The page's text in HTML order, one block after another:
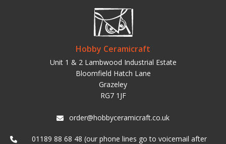
Hobby Ceramicraft
Unit 1 & 2 Lambwood Industrial Estate
Bloomfield Hatch Lane
Grazeley
RG7 1JF
order@hobbyceramicraft.co.uk
01189 88 68 48 (our phone lines go to voicemail after